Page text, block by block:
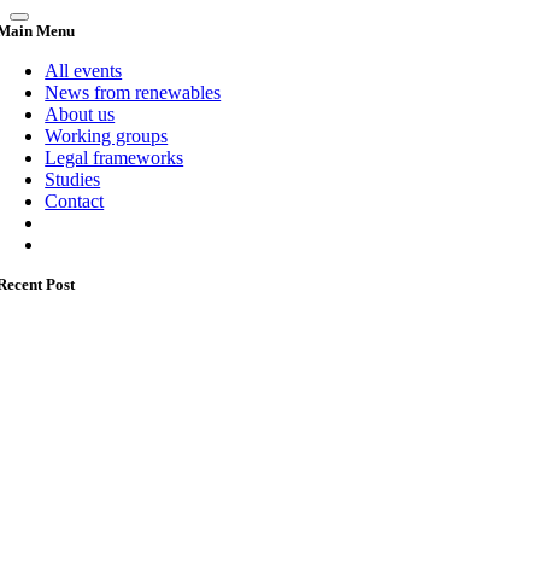
Menu
All events
News from renewables
About us
Working groups
Legal frameworks
Studies
Contact
Post